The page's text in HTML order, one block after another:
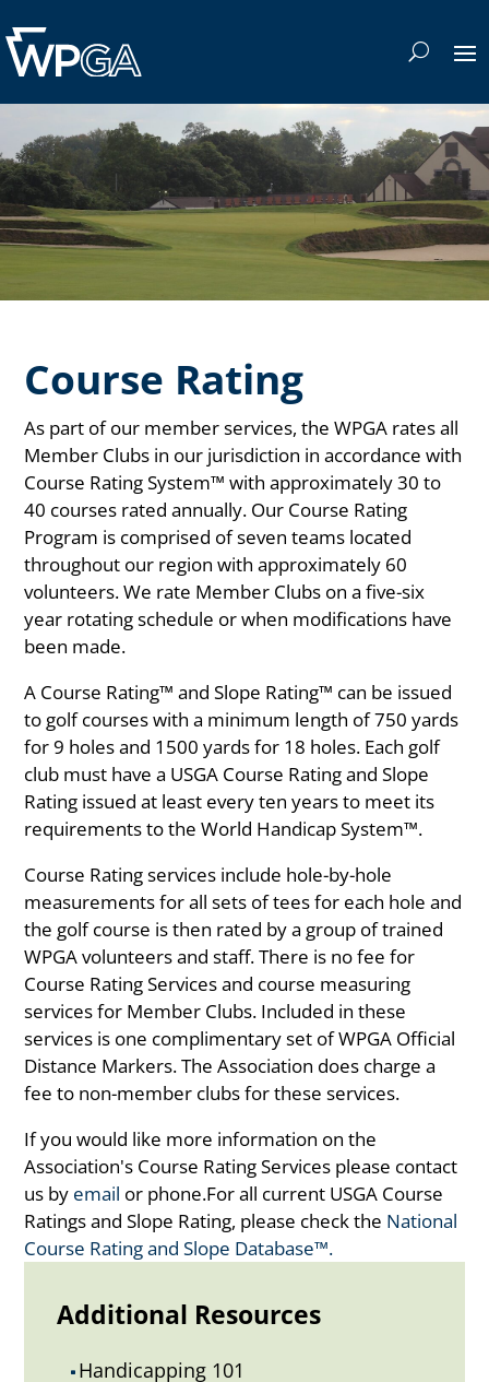
Course Rating
As part of our member services, the WPGA rates all
Member Clubs in our jurisdiction in accordance with
Course Rating System™ with approximately 30 to
40 courses rated annually. Our Course Rating
Program is comprised of seven teams located
throughout our region with approximately 60
volunteers. We rate Member Clubs on a five-six
year rotating schedule or when modifications have
been made.
A Course Rating™ and Slope Rating™ can be issued
to golf courses with a minimum length of 750 yards
for 9 holes and 1500 yards for 18 holes. Each golf
club must have a USGA Course Rating and Slope
Rating issued at least every ten years to meet its
requirements to the World Handicap System™.
Course Rating services include hole-by-hole
measurements for all sets of tees for each hole and
the golf course is then rated by a group of trained
WPGA volunteers and staff. There is no fee for
Course Rating Services and course measuring
services for Member Clubs. Included in these
services is one complimentary set of WPGA Official
Distance Markers. The Association does charge a
fee to non-member clubs for these services.
If you would like more information on the
Association's Course Rating Services please contact
us by email or phone.For all current USGA Course
Ratings and Slope Rating, please check the National
Course Rating and Slope Database™.
Additional Resources
^ Handicapping 101